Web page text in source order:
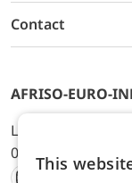
Contact
AFRISO-EURO-
Lindenstr. 20, D-
0, E-Mail:
This